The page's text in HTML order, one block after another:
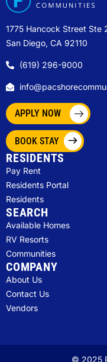
1775 Hancock Street Ste
San Diego, CA 92110
(619) 296-9000
APPLY NOW
BOOK STAY
RESIDENTS
Pay Rent
Residents Portal
Residents
SEARCH
Available Homes
RV Resorts
Communities
COMPANY
About Us
Contact Us
Vendors
© 2025